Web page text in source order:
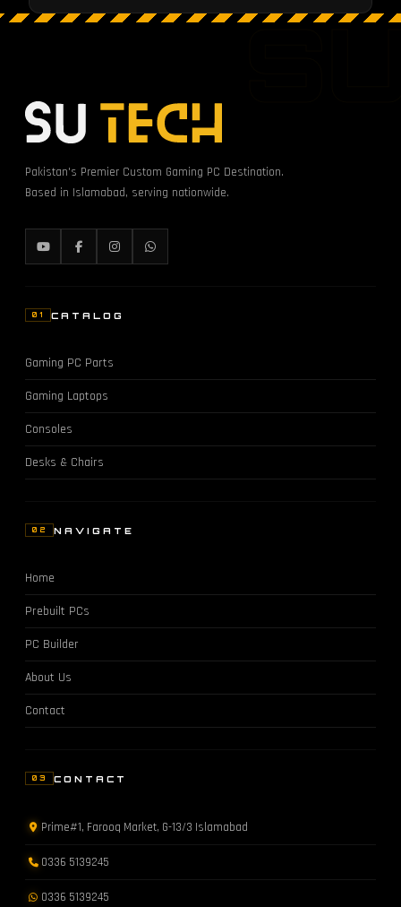
Pakistan's Premier Custom Gaming PC Destination.
Based in Islamabad, serving nationwide.
01 CATALOG
Gaming PC Parts
Gaming Laptops
Consoles
Desks & Chairs
02 NAVIGATE
Home
Prebuilt PCs
PC Builder
About Us
Contact
03 CONTACT
Prime#1, Farooq Market, G-13/3 Islamabad
0336 5139245
0336 5139245